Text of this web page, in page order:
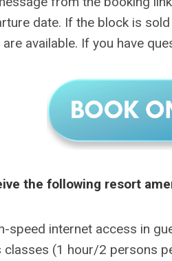
date. If the block is
available. If you have
the following resort
speed internet access in
classes (1 hour/2 persons